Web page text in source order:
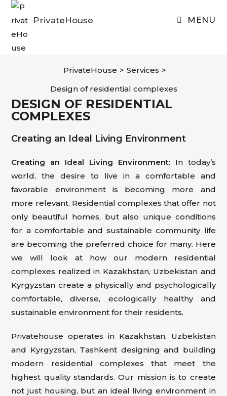
Skip
content
PrivateHouse MENU
PrivateHouse > Services >
Design of residential complexes
DESIGN OF RESIDENTIAL
COMPLEXES
Creating an Ideal Living Environment
Creating an Ideal Living Environment: In today’s
world, the desire to live in a comfortable and
favorable environment is becoming more and
more relevant. Residential complexes that offer not
only beautiful homes, but also unique conditions
for a comfortable and sustainable community life
are becoming the preferred choice for many. Here
we will look at how our modern residential
complexes realized in Kazakhstan, Uzbekistan and
Kyrgyzstan create a physically and psychologically
comfortable, diverse, ecologically healthy and
sustainable environment for their residents.
Privatehouse operates in Kazakhstan, Uzbekistan
and Kyrgyzstan, Tashkent designing and building
modern residential complexes that meet the
highest quality standards. Our mission is to create
not just housing, but an ideal living environment in